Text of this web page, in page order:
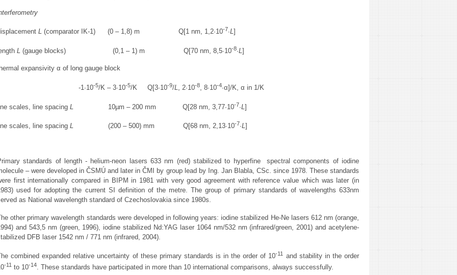
L (comparator IK-1) (0 – 1,8) m Q[1 nm, 1,2∙10-7∙L]
L (gauge blocks) (0,1 – 1) m Q[70 nm, 8,5∙10-8∙L ]
expansivity α of long gauge block
-1∙10-5/K – 3∙10-5/K Q[3∙10-9/L, 2∙10-8, 8∙10-4∙α]/K, α in 1/K
scales, line spacing L 10µm – 200 mm Q[28 nm, 3,77∙10-7∙L ]
scales, line spacing L (200 – 500) mm Q[68 nm, 2,13∙10-7∙L]
standards of length - helium-neon lasers 633 nm (red) stabilized to hyperfine spectral components of iodine
– were developed in ČSMÚ and later in ČMI by group lead by Ing. Jan Blabla, CSc. since 1978. These standards
first internationally compared in BIPM in 1981 with very good agreement with reference value which was later (in
used for adopting the current SI definition of the metre. The group of primary standards of wavelengths 633nm
as National wavelength standard of Czechoslovakia since 1980s.
other primary wavelength standards were developed in following years: iodine stabilized He-Ne lasers 612 nm (orange,
and 543,5 nm (green, 1996), iodine stabilized Nd:YAG laser 1064 nm/532 nm (infrared/green, 2001) and acetylene-
DFB laser 1542 nm / 771 nm (infrared, 2004).
combined expanded relative uncertainty of these primary standards is in the order of 10‑11
and stability in the order
‑11 to 10‑14. These standards have participated in more than 10 international comparisons, always successfully.